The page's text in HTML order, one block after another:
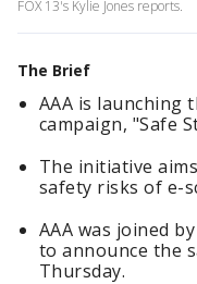
FOX 13's Kylie Jones reports.
The Brief
AAA is launching
campaign, "Safe
The initiative
safety risks of e-
AAA was joined
to announce the
Thursday.